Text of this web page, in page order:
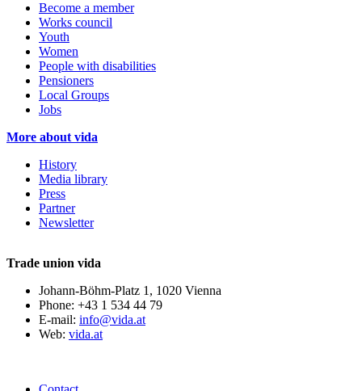
Become a member
Works council
Youth
Women
People with disabilities
Pensioners
Local Groups
Jobs
More about vida
History
Media library
Press
Partner
Newsletter
Trade union vida
Johann-Böhm-Platz 1, 1020 Vienna
Phone: +43 1 534 44 79
E-mail: info@vida.at
Web: vida.at